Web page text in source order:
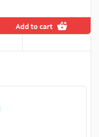
Add to cart